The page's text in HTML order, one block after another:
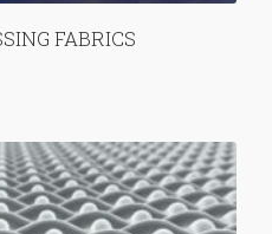
FABRICS